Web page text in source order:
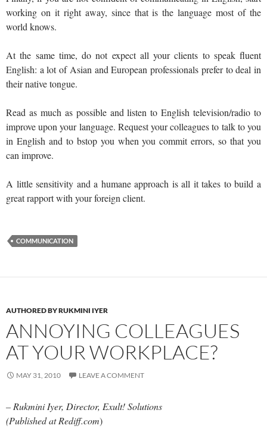
working on it right away, since that is the language most of the
world knows.
At the same time, do not expect all your clients to speak fluent
English: a lot of Asian and European professionals prefer to deal in
their native tongue.
Read as much as possible and listen to English television/radio to
improve upon your language. Request your colleagues to talk to you
in English and to bstop you when you commit errors, so that you
can improve.
A little sensitivity and a humane approach is all it takes to build a
great rapport with your foreign client.
COMMUNICATION
AUTHORED BY RUKMINI IYER
ANNOYING COLLEAGUES
AT YOUR WORKPLACE?
MAY 31, 2010 LEAVE A COMMENT
– Rukmini Iyer, Director, Exult! Solutions
(Published at Rediff.com)